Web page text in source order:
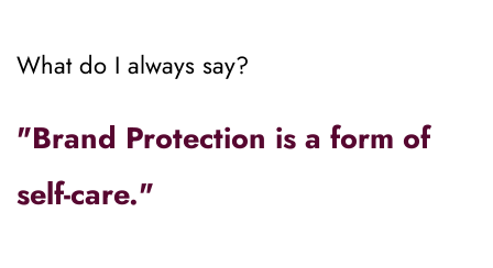
What do I always say?
"Brand Protection is a form of
self-care."